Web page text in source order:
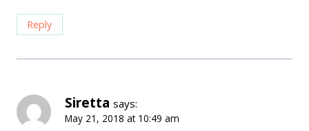
Reply
Siretta says:
May 21, 2018 at 10:49 am